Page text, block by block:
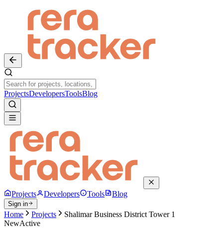
ProjectsDevelopersToolsBlog
Projects Developers Tools Blog
Sign in
Home Projects
Shalimar Business District Tower 1
NewActive